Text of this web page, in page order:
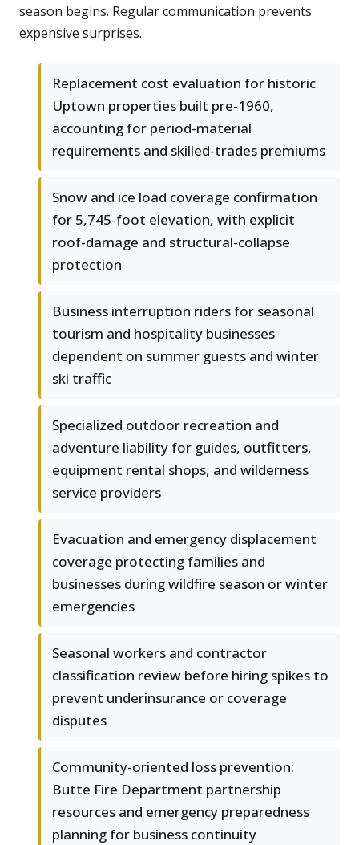
season begins. Regular communication prevents
expensive surprises.
Replacement cost evaluation for historic
Uptown properties built pre-1960,
accounting for period-material
requirements and skilled-trades premiums
Snow and ice load coverage confirmation
for 5,745-foot elevation, with explicit
roof-damage and structural-collapse
protection
Business interruption riders for seasonal
tourism and hospitality businesses
dependent on summer guests and winter
ski traffic
Specialized outdoor recreation and
adventure liability for guides, outfitters,
equipment rental shops, and wilderness
service providers
Evacuation and emergency displacement
coverage protecting families and
businesses during wildfire season or winter
emergencies
Seasonal workers and contractor
classification review before hiring spikes to
prevent underinsurance or coverage
disputes
Community-oriented loss prevention:
Butte Fire Department partnership
resources and emergency preparedness
planning for business continuity